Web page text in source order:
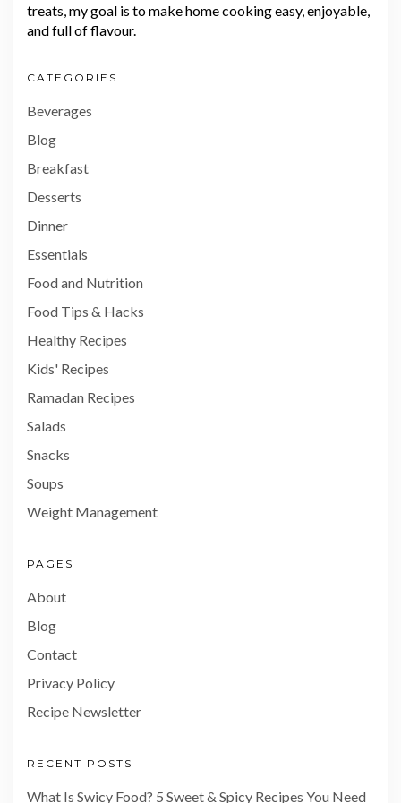
treats, my goal is to make home cooking easy, enjoyable,
and full of flavour.
CATEGORIES
Beverages
Blog
Breakfast
Desserts
Dinner
Essentials
Food and Nutrition
Food Tips & Hacks
Healthy Recipes
Kids' Recipes
Ramadan Recipes
Salads
Snacks
Soups
Weight Management
PAGES
About
Blog
Contact
Privacy Policy
Recipe Newsletter
RECENT POSTS
What Is Swicy Food? 5 Sweet & Spicy Recipes You Need